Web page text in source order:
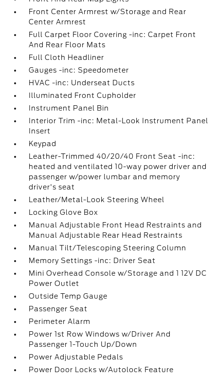
Front Center Armrest w/Storage and Rear
Center Armrest
Full Carpet Floor Covering -inc: Carpet Front
And Rear Floor Mats
Full Cloth Headliner
Gauges -inc: Speedometer
HVAC -inc: Underseat Ducts
Illuminated Front Cupholder
Instrument Panel Bin
Interior Trim -inc: Metal-Look Instrument Panel
Insert
Keypad
Leather-Trimmed 40/20/40 Front Seat -inc:
heated and ventilated 10-way power driver and
passenger w/power lumbar and memory
driver's seat
Leather/Metal-Look Steering Wheel
Locking Glove Box
Manual Adjustable Front Head Restraints and
Manual Adjustable Rear Head Restraints
Manual Tilt/Telescoping Steering Column
Memory Settings -inc: Driver Seat
Mini Overhead Console w/Storage and 1 12V DC
Power Outlet
Outside Temp Gauge
Passenger Seat
Perimeter Alarm
Power 1st Row Windows w/Driver And
Passenger 1-Touch Up/Down
Power Adjustable Pedals
Power Door Locks w/Autolock Feature